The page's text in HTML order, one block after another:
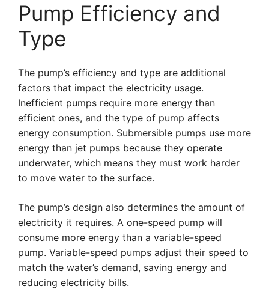
Pump Efficiency and
Type
The pump’s efficiency and type are additional
factors that impact the electricity usage.
Inefficient pumps require more energy than
efficient ones, and the type of pump affects
energy consumption. Submersible pumps use more
energy than jet pumps because they operate
underwater, which means they must work harder
to move water to the surface.
The pump’s design also determines the amount of
electricity it requires. A one-speed pump will
consume more energy than a variable-speed
pump. Variable-speed pumps adjust their speed to
match the water’s demand, saving energy and
reducing electricity bills.